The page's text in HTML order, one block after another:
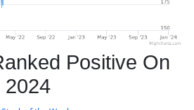
Positive On
2024